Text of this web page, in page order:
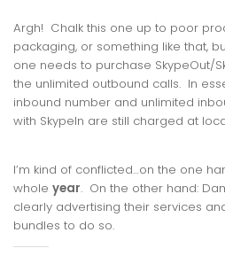
Argh! Chalk this one up to poor
packaging, or something like that,
one needs to purchase SkypeOut/
the unlimited outbound calls. In
inbound number and unlimited
with SkypeIn are still charged at
I’m kind of conflicted…on the one
whole year. On the other hand:
clearly advertising their services
bundles to do so.